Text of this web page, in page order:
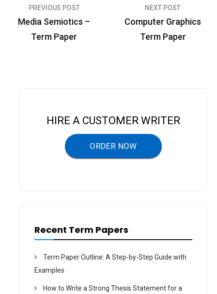
PREVIOUS POST
Media Semiotics –
Term Paper
NEXT POST
Computer Graphics
Term Paper
HIRE A CUSTOMER WRITER
ORDER NOW
Recent Term Papers
Term Paper Outline: A Step-by-Step Guide with
Examples
How to Write a Strong Thesis Statement for a